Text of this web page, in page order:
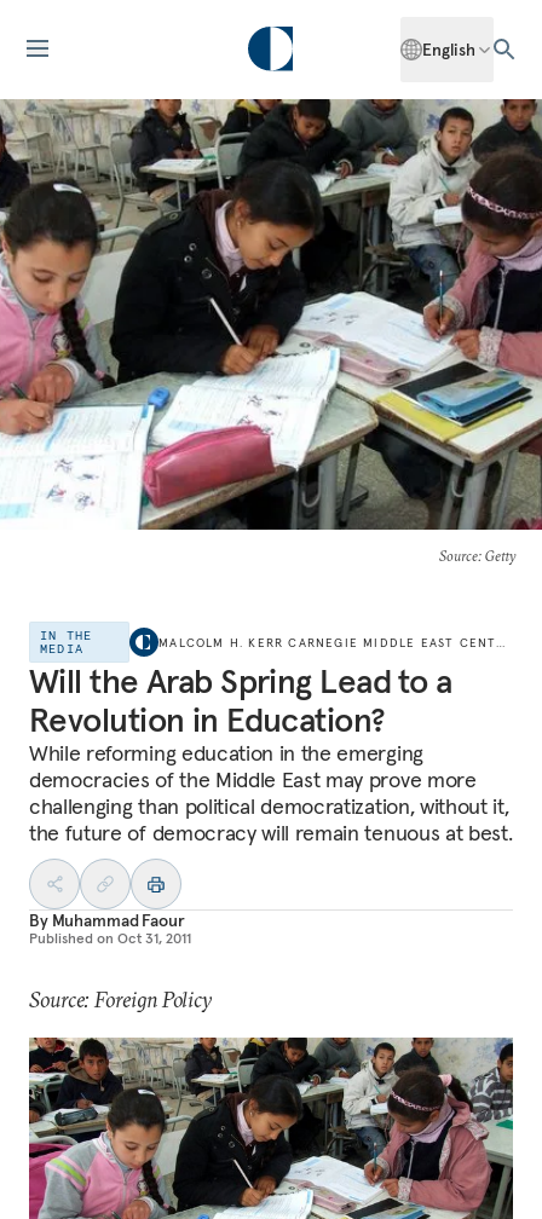
English
Source: Getty
IN THE
MEDIA
Will the Arab Spring Lead to a
Revolution in Education?
While reforming education in the emerging
democracies of the Middle East may prove more
challenging than political democratization, without it,
the future of democracy will remain tenuous at best.
By Muhammad Faour
Published on Oct 31, 2011
Source: Foreign Policy